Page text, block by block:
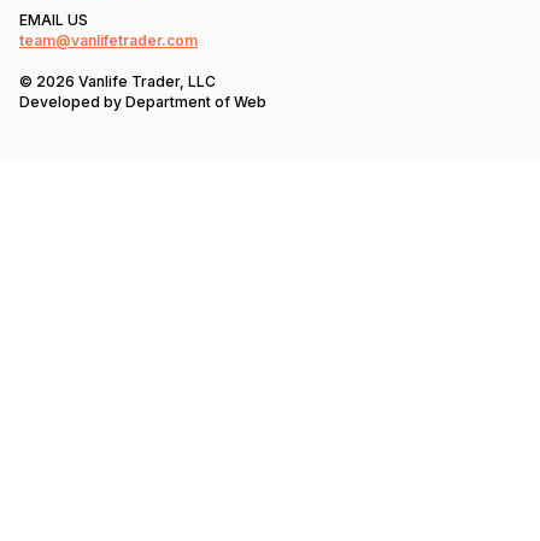
EMAIL US
team@vanlifetrader.com
© 2026 Vanlife Trader, LLC
Developed by Department of Web